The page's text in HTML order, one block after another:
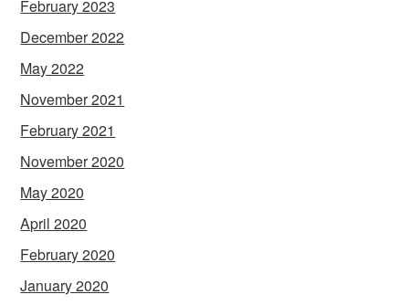
February 2023
December 2022
May 2022
November 2021
February 2021
November 2020
May 2020
April 2020
February 2020
January 2020